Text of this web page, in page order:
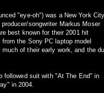
"eye-oh") was a New York City
songwriter Markus Moser
best known for their 2001 hit
the Sony PC laptop model
of their early work, and the
followed suit with "At The End" in
and "Runaway" in 2004.